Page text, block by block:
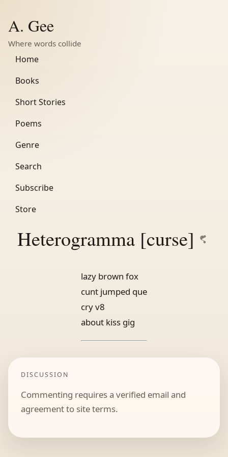
A. Gee
Where words collide
Home
Books
Short Stories
Poems
Genre
Search
Subscribe
Store
Heterogramma [curse]
lazy brown fox
cunt jumped que
cry v8
about kiss gig
DISCUSSION
Commenting requires a verified email and
agreement to site terms.